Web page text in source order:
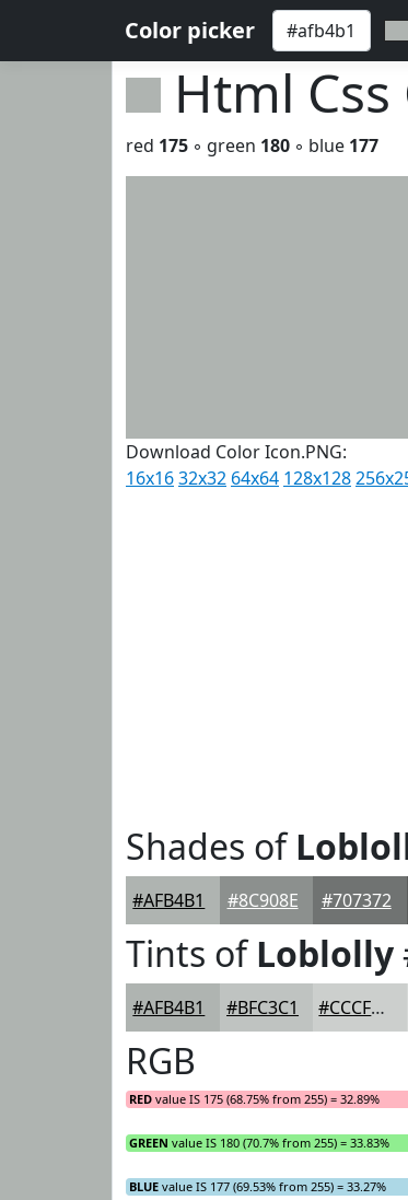
Color picker
Html Css
red 175 ◦ green 180 ◦ blue 177
Download Color Icon.PNG:
16x1632x32 64x64 128x128
Shades of
#AFB4B1 #8C908E #707372
Tints ofLoblolly
#AFB4B1 #BFC3C1 #CCCFCD
RGB
RED value IS 175 (68.75% from 255) = 32.89%
GREEN value IS 180 (70.7% from 255) = 33.83%
BLUE value IS 177 (69.53% from 255) = 33.27%